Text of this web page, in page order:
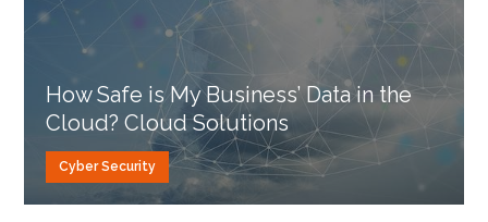
How Safe is My Business’ Data in the
Cloud? Cloud Solutions
Cyber Security